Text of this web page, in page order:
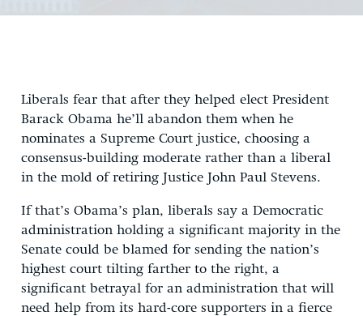
EXPERTS
Liberals fear that after they helped elect President
Barack Obama he’ll abandon them when he
nominates a Supreme Court justice, choosing a
consensus-building moderate rather than a liberal
in the mold of retiring Justice John Paul Stevens.
If that’s Obama’s plan, liberals say a Democratic
administration holding a significant majority in the
Senate could be blamed for sending the nation’s
highest court tilting farther to the right, a
significant betrayal for an administration that will
need help from its hard-core supporters in a fierce